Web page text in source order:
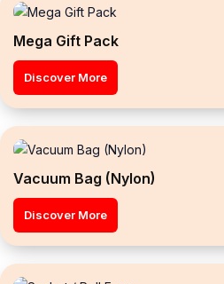
Mega Gift Pack
Discover More
Vacuum Bag (Nylon)
Discover More